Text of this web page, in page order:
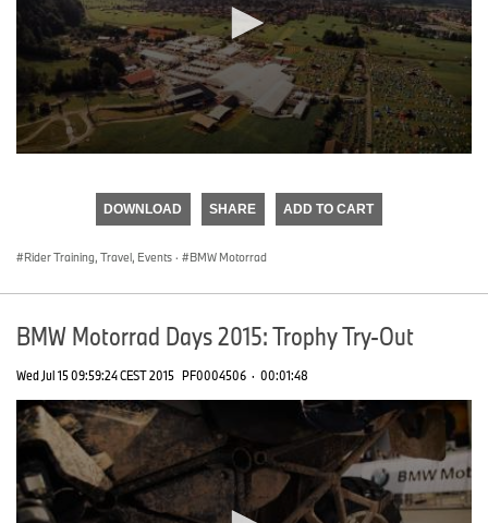
DOWNLOAD SHARE ADD TO CART
Rider Training, Travel, Events · BMW Motorrad
BMW Motorrad Days 2015: Trophy Try-Out
Wed Jul 15 09:59:24 CEST 2015 PF0004506 · 00:01:48